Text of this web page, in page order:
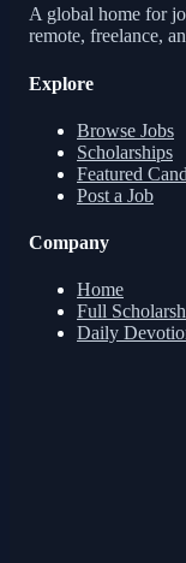
A global home for
remote, freelance,
Explore
Browse Jobs
Scholarships
Featured
Post a Job
Company
Home
Full
Daily